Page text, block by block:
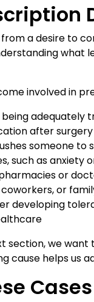
a desire to
what
involved in
adequately
after
someone to
such as anxiety
or
or
developing
section, we want
cause helps